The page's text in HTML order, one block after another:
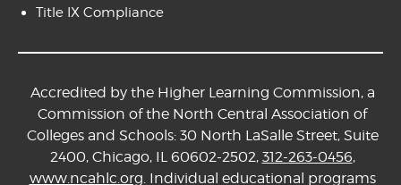
Title IX Compliance
Accredited by the Higher Learning Commission, a
Commission of the North Central Association of
Colleges and Schools: 30 North LaSalle Street, Suite
2400, Chicago, IL 60602-2502, 312-263-0456,
www.ncahlc.org . Individual educational programs